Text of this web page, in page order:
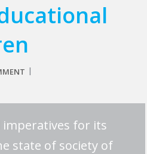
imperatives for its
state of society of